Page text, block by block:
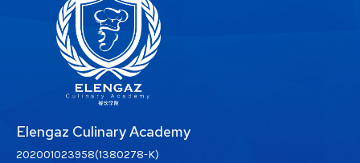
Elengaz Culinary Academy
202001023958(1380278-K)